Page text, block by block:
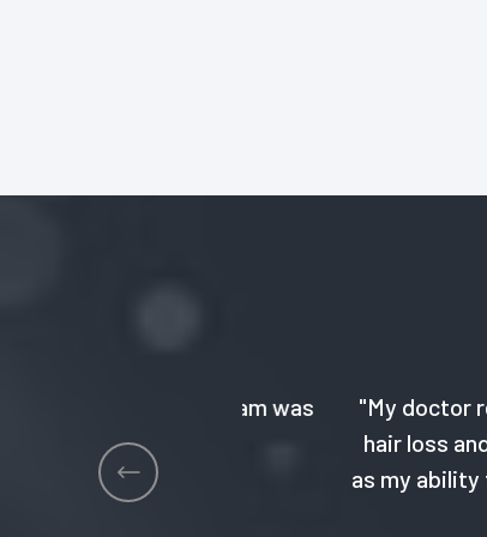
"My doctor
hair loss and certain
as my ability to
to